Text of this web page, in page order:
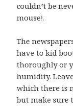
couldn’t be
mouse!.
The
have to kid
thoroughly or
humidity.
which there is
but make sure